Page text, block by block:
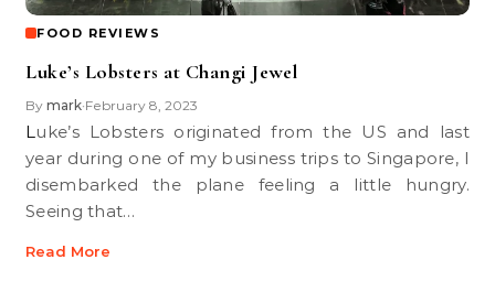
FOOD REVIEWS
Luke’s Lobsters at Changi Jewel
By mark•February 8, 2023
Luke’s Lobsters originated from the US and last
year during one of my business trips to Singapore, I
disembarked the plane feeling a little hungry.
Seeing that…
Read More